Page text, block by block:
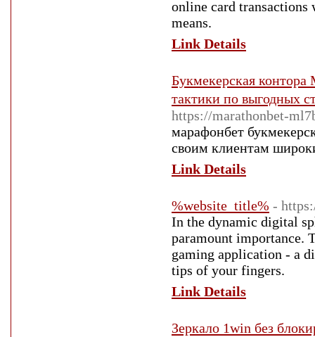
online card transactions
means.
Link Details
Букмекерская
тактики по выгодных
https://marathonbet-
марафонбет
своим клиентам
Link Details
%website_title% -
In the dynamic digital
paramount importance.
gaming application - a
tips of your fingers.
Link Details
Зеркало 1win без